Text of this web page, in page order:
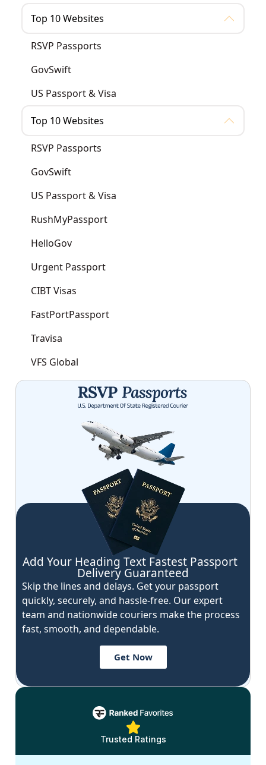
Top 10 Websites
RSVP Passports
GovSwift
US Passport & Visa
Top 10 Websites
RSVP Passports
GovSwift
US Passport & Visa
RushMyPassport
HelloGov
Urgent Passport
CIBT Visas
FastPortPassport
Travisa
VFS Global
Add Your Heading Text Fastest Passport
Delivery Guaranteed
Skip the lines and delays. Get your passport
quickly, securely, and hassle-free. Our expert
team and nationwide couriers make the process
fast, smooth, and dependable.
Get Now
Trusted Ratings